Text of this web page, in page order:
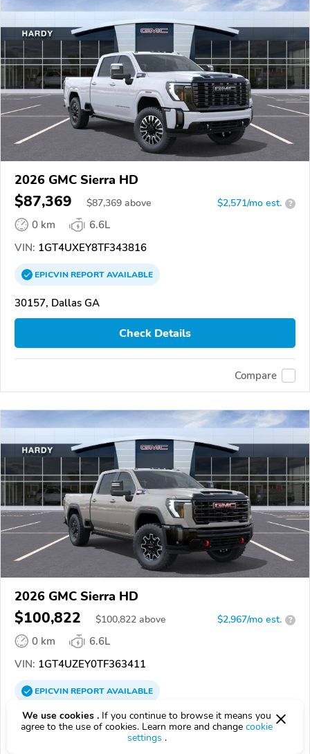
2026 GMC Sierra HD
$87,369 $87,369 above $2,571/mo est. ?
0 km
6.6L
VIN: 1GT4UXEY8TF343816
EPICVINREPORTAVAILABLE
30157, Dallas GA
Check Details
Compare
2026 GMC Sierra HD
$100,822 $100,822 above $2,967/mo est. ?
0 km
6.6L
VIN: 1GT4UZEY0TF363411
EPICVINREPORTAVAILABLE
30157, Dallas GA
We use cookies . If you continue to browse it means you
agree to the use of cookies. Learn more and change cookie
settings .